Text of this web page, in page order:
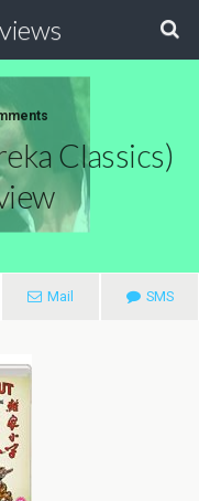
Classics)
Mail SMS